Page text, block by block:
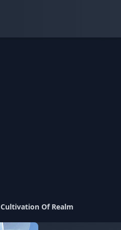
Cultivation Of Realm